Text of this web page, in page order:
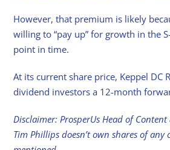
However, that premium is likely
willing to “pay up” for growth in the
point in time.
At its current share price, Keppel DC
dividend investors a 12-month
Disclaimer: ProsperUs Head of
Tim Phillips doesn’t own shares of any